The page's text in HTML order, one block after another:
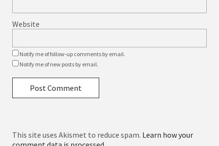
Website
Notify me of follow-up comments by email.
Notify me of new posts by email.
This site uses Akismet to reduce spam. Learn how your